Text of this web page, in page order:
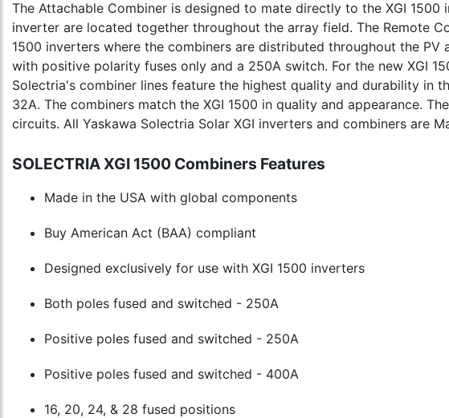
The Attachable Combiner is designed to mate directly to the XGI
inverter are located together throughout the array field. The Remote
1500 inverters where the combiners are distributed throughout the
with positive polarity fuses only and a 250A switch. For the new XGI
Solectria's combiner lines feature the highest quality and durability in
32A. The combiners match the XGI 1500 in quality and appearance.
circuits. All Yaskawa Solectria Solar XGI inverters and combiners are
SOLECTRIA XGI 1500 Combiners Features
Made in the USA with global components
Buy American Act (BAA) compliant
Designed exclusively for use with XGI 1500 inverters
Both poles fused and switched - 250A
Positive poles fused and switched - 250A
Positive poles fused and switched - 400A
16, 20, 24, & 28 fused positions